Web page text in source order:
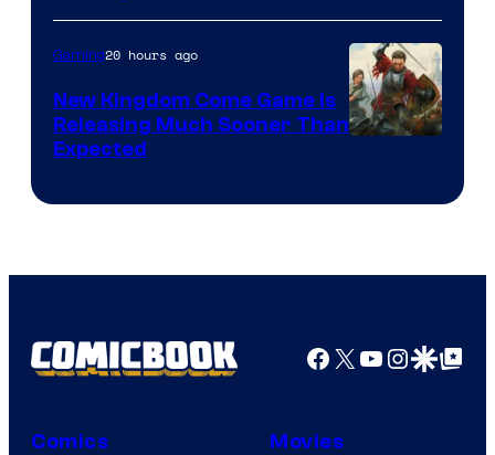
Gaming20 hours ago
New Kingdom Come Game Is
Releasing Much Sooner Than
Expected
Facebook
X YouTube
GoogleGoogle Top
Comics Movies